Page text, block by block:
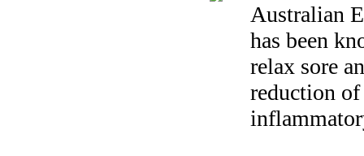
Australian
has been
relax sore
reduction